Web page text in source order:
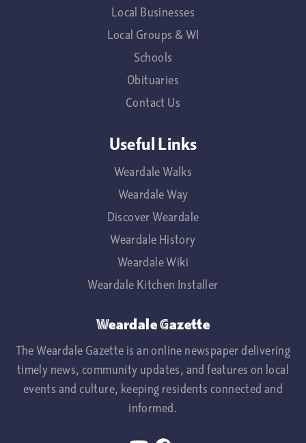
Local Businesses
Local Groups & WI
Schools
Obituaries
Contact Us
Useful Links
Weardale Walks
Weardale Way
Discover Weardale
Weardale History
Weardale Wiki
Weardale Kitchen Installer
Weardale Gazette
The Weardale Gazette is an online newspaper delivering
timely news, community updates, and features on local
events and culture, keeping residents connected and
informed.